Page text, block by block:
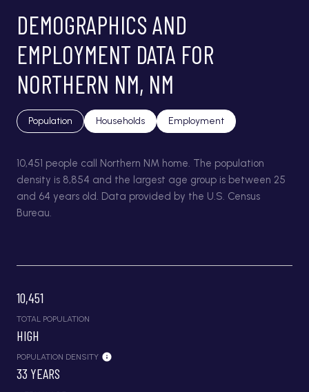
DEMOGRAPHICS AND
EMPLOYMENT DATA FOR
NORTHERN NM, NM
Population Households Employment
10,451 people call Northern NM home. The population
density is 8,854 and the largest age group is between 25
and 64 years old. Data provided by the U.S. Census
Bureau.
10,451
TOTAL POPULATION
HIGH
POPULATION DENSITY
33 YEARS